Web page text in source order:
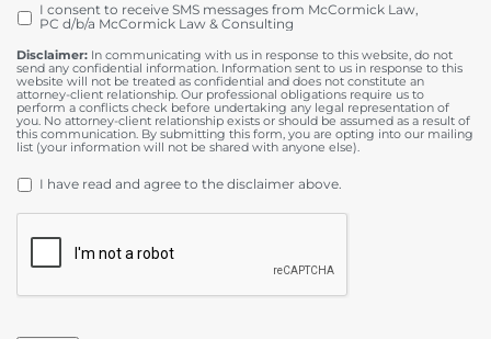
OPT
IN
I consent to receive SMS messages from McCormick Law,
PC d/b/a McCormick Law & Consulting
Disclaimer: In communicating with us in response to this website, do not
send any confidential information. Information sent to us in response to this
website will not be treated as confidential and does not constitute an
attorney-client relationship. Our professional obligations require us to
perform a conflicts check before undertaking any legal representation of
you. No attorney-client relationship exists or should be assumed as a result of
this communication. By submitting this form, you are opting into our mailing
list (your information will not be shared with anyone else).
DISCLAIMER *
I have read and agree to the disclaimer above.